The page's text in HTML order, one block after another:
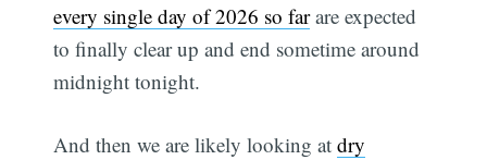
every single day of 2026 so farare expected
to finally clear up and end sometime around
midnight tonight.
And then we are likely looking atdry